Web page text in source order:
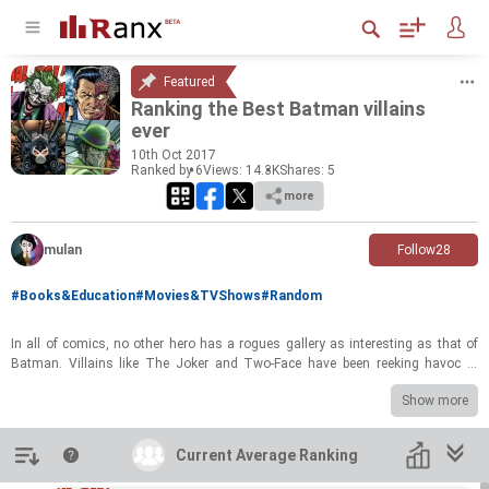
Featured
Rank­ing the Best Bat­man vil­lains
ever
10th Oct 2017
Ranked by 6Views: 14.3KShares: 5
more
mulan Follow28
#Books&Education#Movies&TVShows#Random
In all of comics, no other hero has a rogues gallery as in­ter­est­ing as that of
Bat­man. Vil­lains like The Joker and Two-​Face have been reek­ing havoc in
Gotham since the 1940s. For some, the bad guys are the stars of the sto­ries
even more than the Caped Cru­sader him­self. So let's take a trip down the
Show more
Current Average Ranking
Current Average Ranking
Introduction